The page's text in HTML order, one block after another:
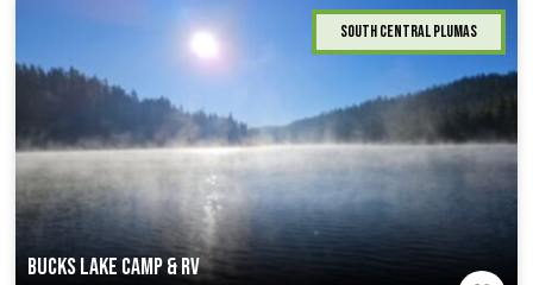
BUCKS LAKE CAMP & RV
South Central Plumas